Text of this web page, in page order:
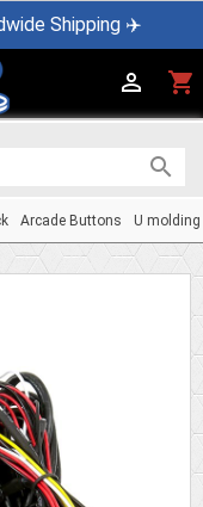
Shipping ✈️
shopping_cart


Arcade Buttons U molding